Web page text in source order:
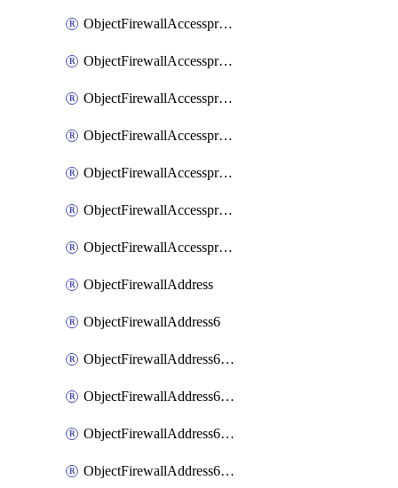
ObjectFirewallAccessproxyRealservers
ObjectFirewallAccessproxyServerpubkeyauthsettings
ObjectFirewallAccessproxysshclientcert
ObjectFirewallAccessproxysshclientcertCertextension
ObjectFirewallAccessproxysshclientcertMove
ObjectFirewallAccessproxysshclientcertSort
ObjectFirewallAccessproxyvirtualhost
ObjectFirewallAddress
ObjectFirewallAddress6
ObjectFirewallAddress6DynamicMapping
ObjectFirewallAddress6DynamicMappingSubnetsegment
ObjectFirewallAddress6List
ObjectFirewallAddress6Subnetsegment